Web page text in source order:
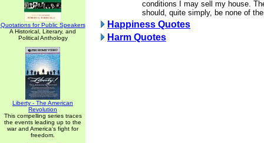
Quotations for Public Speakers
A Historical, Literary, and
Political Anthology
Liberty - The American
Revolution
This compelling series traces
the events leading up to the
war and America's fight for
freedom.
conditions I may sell my house.
should, quite simply, be none of
Happiness Quotes
Harm Quotes